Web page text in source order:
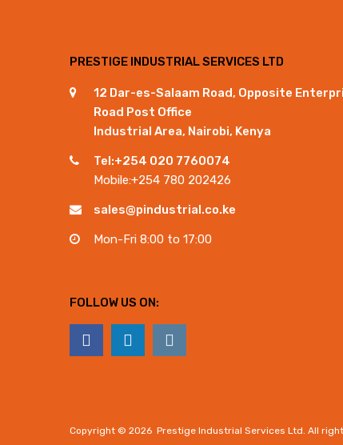
PRESTIGE INDUSTRIAL SERVICES LTD
12 Dar-es-Salaam Road, Opposite
Road Post Office
Industrial Area, Nairobi, Kenya
Tel:+254 020 7760074
Mobile:+254 780 202426
sales@pindustrial.co.ke
Mon-Fri 8:00 to 17:00
FOLLOW US ON:
Copyright © 2026 Prestige Industrial Services Ltd. All